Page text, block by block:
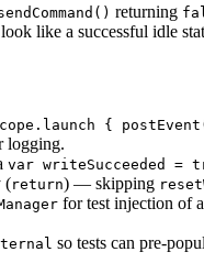
returning
like a successful idle
{
logging.
var writeSucceeded =
(return) — skipping
for test injection of
so tests can pre-